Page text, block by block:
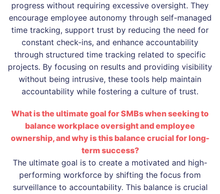
progress without requiring excessive oversight. They
encourage employee autonomy through self-managed
time tracking, support trust by reducing the need for
constant check-ins, and enhance accountability
through structured time tracking related to specific
projects. By focusing on results and providing visibility
without being intrusive, these tools help maintain
accountability while fostering a culture of trust.
What is the ultimate goal for SMBs when seeking to
balance workplace oversight and employee
ownership, and why is this balance crucial for long-
term success?
The ultimate goal is to create a motivated and high-
performing workforce by shifting the focus from
surveillance to accountability. This balance is crucial